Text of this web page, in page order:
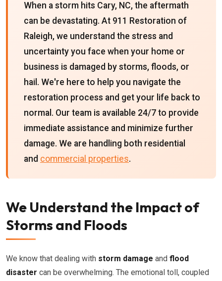
When a storm hits Cary, NC, the aftermath
can be devastating. At 911 Restoration of
Raleigh, we understand the stress and
uncertainty you face when your home or
business is damaged by storms, floods, or
hail. We're here to help you navigate the
restoration process and get your life back to
normal. Our team is available 24/7 to provide
immediate assistance and minimize further
damage. We are handling both residential
and commercial properties.
We Understand the Impact of
Storms and Floods
We know that dealing with storm damage and flood
disaster can be overwhelming. The emotional toll, coupled